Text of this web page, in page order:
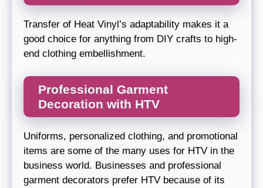
Transfer of Heat Vinyl’s adaptability makes it a
good choice for anything from DIY crafts to high-
end clothing embellishment.
Professional Garment
Decoration with HTV
Uniforms, personalized clothing, and promotional
items are some of the many uses for HTV in the
business world. Businesses and professional
garment decorators prefer HTV because of its